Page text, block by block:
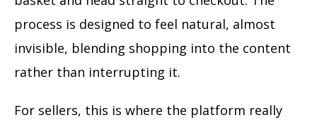
process is designed to feel natural, almost
invisible, blending shopping into the content
rather than interrupting it.
For sellers, this is where the platform really